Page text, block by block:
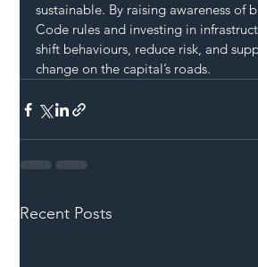
sustainable. By raising awareness of
Code rules and investing in
shift behaviours, reduce risk, and
change on the capital’s roads.
Recent Posts